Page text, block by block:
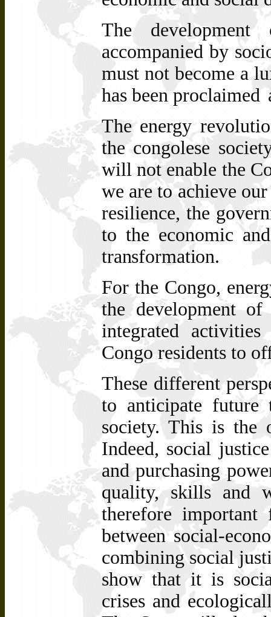
The
accompanied by
must not become a
has been proclaimed
The energy
the congolese
will not enable the
we are to achieve
resilience, the
to the economic
transformation.
For the Congo,
the development of
integrated
Congo residents to
These different
to anticipate future
society. This is the
Indeed, social
and purchasing
quality, skills and
therefore
between social-
combining social
show that it is
crises and